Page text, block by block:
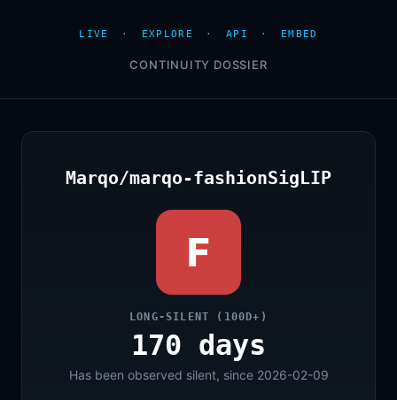
LIVE · EXPLORE · API · EMBED
CONTINUITY DOSSIER
Marqo/marqo-fashionSigLIP
F
LONG-SILENT (100D+)
170 days
Has been observed silent, since 2026-02-09